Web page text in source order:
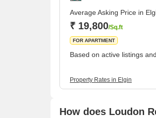
Average Asking Price in
₹ 19,800/Sq.ft
FOR APARTMENT
Based on active listings
Property Rates in Elgin
How does Loudon